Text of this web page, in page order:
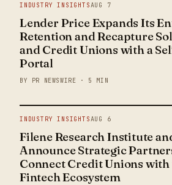
INDUSTRY INSIGHTSAUG 7
Lender Price Expands Its
Retention and Recapture
and Credit Unions with a
Portal
BY PR NEWSWIRE · 5 MIN
INDUSTRY INSIGHTSAUG 6
Filene Research Institute
Announce Strategic
Connect Credit Unions with
Fintech Ecosystem